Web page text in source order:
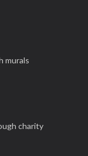
murals
charity